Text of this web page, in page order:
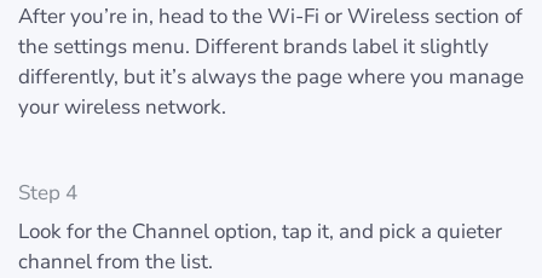
After you’re in, head to the Wi-Fi or Wireless section of
the settings menu. Different brands label it slightly
differently, but it’s always the page where you manage
your wireless network.
Step 4
Look for the Channel option, tap it, and pick a quieter
channel from the list.